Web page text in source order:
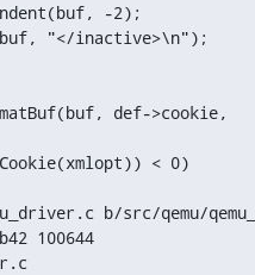
-2);
"</inactive>\n");
< 0)
b/src/qemu/
100644